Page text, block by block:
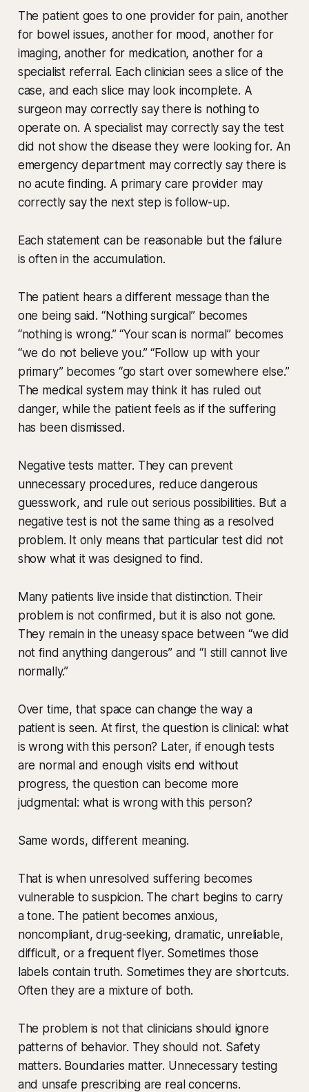
The patient goes to one provider for pain, another
for bowel issues, another for mood, another for
imaging, another for medication, another for a
specialist referral. Each clinician sees a slice of the
case, and each slice may look incomplete. A
surgeon may correctly say there is nothing to
operate on. A specialist may correctly say the test
did not show the disease they were looking for. An
emergency department may correctly say there is
no acute finding. A primary care provider may
correctly say the next step is follow-up.
Each statement can be reasonable but the failure
is often in the accumulation.
The patient hears a different message than the
one being said. “Nothing surgical” becomes
“nothing is wrong.” “Your scan is normal” becomes
“we do not believe you.” “Follow up with your
primary” becomes “go start over somewhere else.”
The medical system may think it has ruled out
danger, while the patient feels as if the suffering
has been dismissed.
Negative tests matter. They can prevent
unnecessary procedures, reduce dangerous
guesswork, and rule out serious possibilities. But a
negative test is not the same thing as a resolved
problem. It only means that particular test did not
show what it was designed to find.
Many patients live inside that distinction. Their
problem is not confirmed, but it is also not gone.
They remain in the uneasy space between “we did
not find anything dangerous” and “I still cannot live
normally.”
Over time, that space can change the way a
patient is seen. At first, the question is clinical: what
is wrong with this person? Later, if enough tests
are normal and enough visits end without
progress, the question can become more
judgmental: what is wrong with this person?
Same words, different meaning.
That is when unresolved suffering becomes
vulnerable to suspicion. The chart begins to carry
a tone. The patient becomes anxious,
noncompliant, drug-seeking, dramatic, unreliable,
difficult, or a frequent flyer. Sometimes those
labels contain truth. Sometimes they are shortcuts.
Often they are a mixture of both.
The problem is not that clinicians should ignore
patterns of behavior. They should not. Safety
matters. Boundaries matter. Unnecessary testing
and unsafe prescribing are real concerns.